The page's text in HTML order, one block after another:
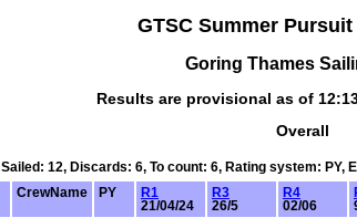
GTSC Summer
Goring Thames
Results are provisional as of
Overall
Sailed: 12, Discards: 6, To count: 6, Rating system: PY,
CrewName PY
R1
21/04/24
R3
26/5
R4
02/06